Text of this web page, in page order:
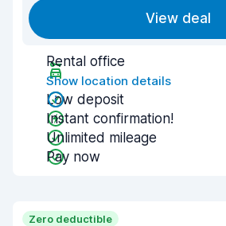
View deal
Rental office
Show location details
Low deposit
Instant confirmation!
Unlimited mileage
Pay now
Zero deductible